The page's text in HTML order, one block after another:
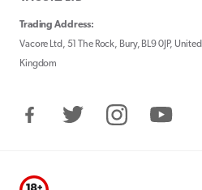
Trading Address:
Vacore Ltd, 51 The Rock, Bury, BL9 0JP, United
Kingdom
FacebookTwitter InstagramYouTube